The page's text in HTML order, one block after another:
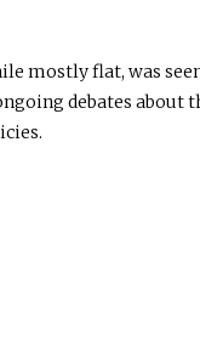
mostly flat, was
debates about